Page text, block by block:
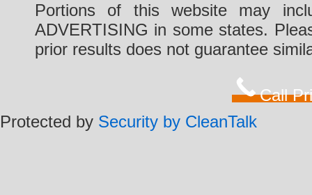
Portions of this website may
ADVERTISING in some states.
prior results does not guarantee
Call
Protected by Security by CleanTalk